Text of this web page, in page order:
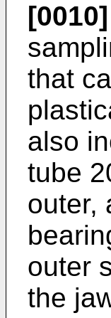
[0010]
that
also
tube
outer,
outer
the